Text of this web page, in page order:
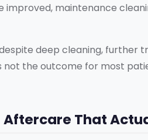
improved, maintenance
deep cleaning, further
not the outcome for most
Aftercare That